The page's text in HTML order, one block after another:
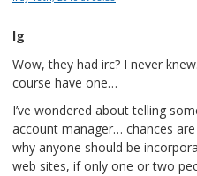
lg
Wow, they had irc? I never
course have one…
I’ve wondered about telling
account manager… chances
why anyone should be
web sites, if only one or two